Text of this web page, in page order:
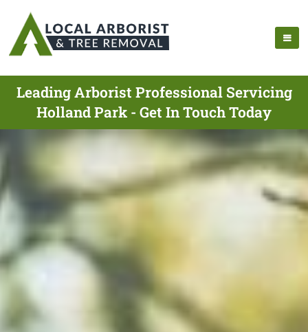
Leading Arborist Professional Servicing
Holland Park - Get In Touch Today